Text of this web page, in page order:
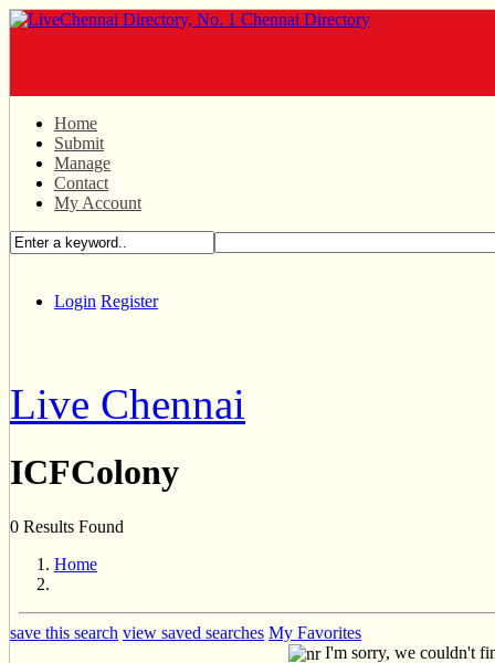
Home
Submit
Manage
Contact
My Account
Login Register
Live Chennai
ICFColony
0 Results Found
Home
save this search view saved searches My Favorites
I'm sorry, we couldn't